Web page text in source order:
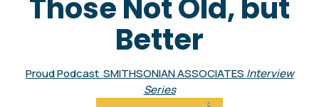
Those Not Old, but
Better
Proud Podcast SMITHSONIAN ASSOCIATES Interview
Series